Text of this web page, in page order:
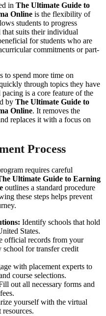
in The Ultimate Guide to
Online is the flexibility of
students to progress
that suits their individual
for students who are
commitments or part-
to spend more time on
through topics they have
is a core feature of the
by The Ultimate Guide to
Online. It removes the
replaces it with a focus on
Process
requires careful
Ultimate Guide to Earning
outlines a standard procedure
these steps helps prevent
Identify schools that hold
States.
official records from your
school for transfer credit
with placement experts to
course selections.
out all necessary forms and
yourself with the virtual